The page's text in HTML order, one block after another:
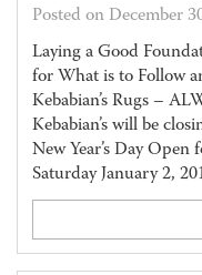
Posted on December
Laying a Good
for What is to Follow
Kebabian’s Rugs –
Kebabian’s will be
New Year’s Day Open
Saturday January 2,